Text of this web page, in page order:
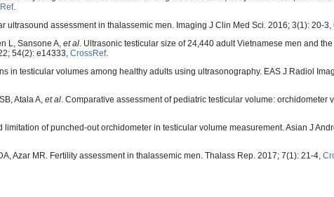
.
ultrasound assessment in thalassemic men. Imaging J Clin Med Sci. 2016; 3(1): 20-3,
L, Sansone A, et al . Ultrasonic testicular size of 24,440 adult Vietnamese men and the
54(2): e14333, CrossRef.
in testicular volumes among healthy adults using ultrasonography. EAS J Radiol
Atala A, et al . Comparative assessment of pediatric testicular volume: orchidometer
of punched-out orchidometer in testicular volume measurement. Asian J
Azar MR. Fertility assessment in thalassemic men. Thalass Rep. 2017; 7(1): 21-4,